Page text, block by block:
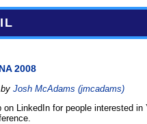
2008
byJosh McAdams (‎jmcadams‎)
on LinkedIn for people interested